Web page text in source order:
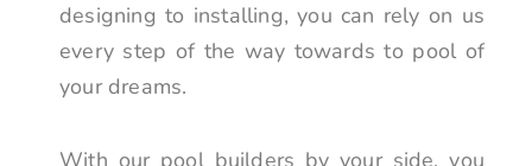
designing to installing, you can rely on us
every step of the way towards to pool of
your dreams.
With our pool builders by your side, you